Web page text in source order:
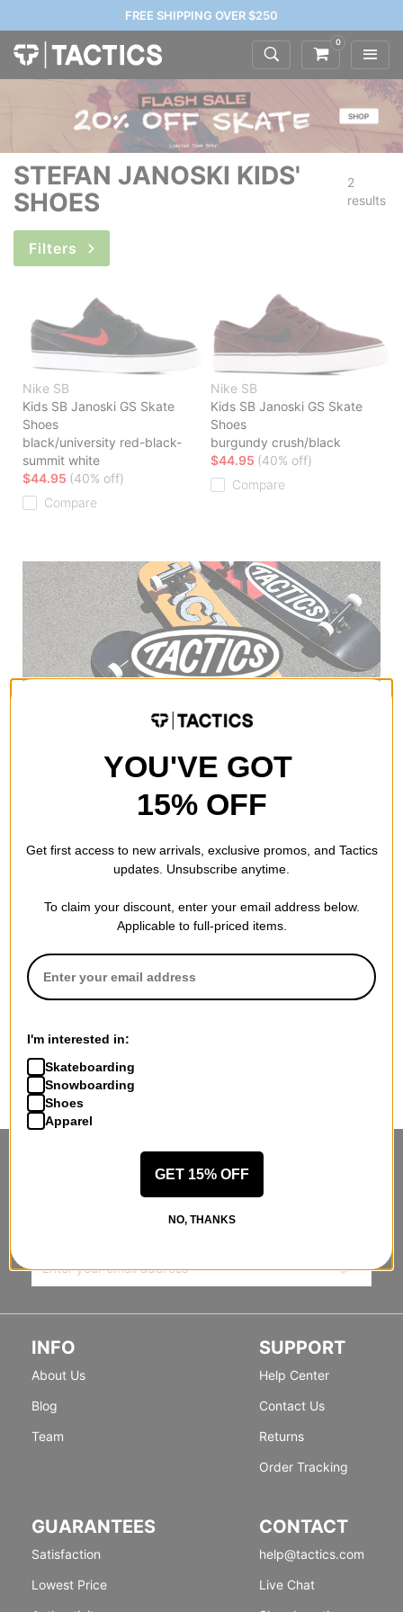
FREE SHIPPING OVER $250
0
STEFAN JANOSKI KIDS'
SHOES
2
results
Filters
Nike SB
Kids SB Janoski GS Skate
Shoes
black/university red-black-
summit white
$44.95 (40% off)
Compare
Nike SB
Kids SB Janoski GS Skate
Shoes
burgundy crush/black
$44.95 (40% off)
Compare
STANDING SIDEWAYS, MOVING
FORWARD
Sign up for exclusive deals & new releases.
INFO
About Us
Blog
Team
SUPPORT
Help Center
Contact Us
Returns
Order Tracking
GUARANTEES
Satisfaction
Lowest Price
CONTACT
help@tactics.com
Live Chat
YOU'VE GOT
15% OFF
Get first access to new arrivals, exclusive promos, and Tactics
updates. Unsubscribe anytime.
To claim your discount, enter your email address below.
Applicable to full-priced items.
I'm interested in:
Skateboarding
Snowboarding
Shoes
Apparel
GET 15% OFF
NO, THANKS